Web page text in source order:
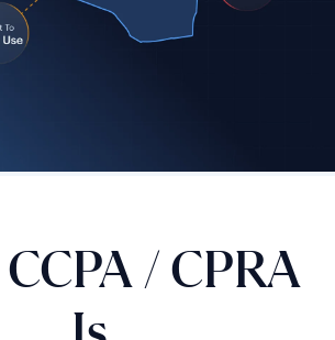
/ CPRA